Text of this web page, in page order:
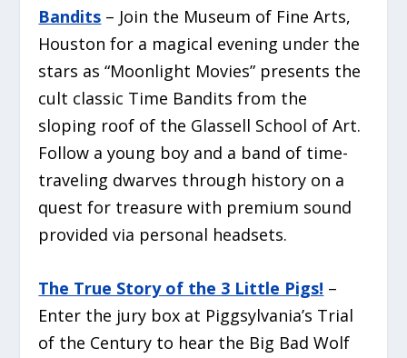
Bandits – Join the Museum of Fine Arts,
Houston for a magical evening under the
stars as “Moonlight Movies” presents the
cult classic Time Bandits from the
sloping roof of the Glassell School of Art.
Follow a young boy and a band of time-
traveling dwarves through history on a
quest for treasure with premium sound
provided via personal headsets.
The True Story of the 3 Little Pigs! –
Enter the jury box at Piggsylvania’s Trial
of the Century to hear the Big Bad Wolf